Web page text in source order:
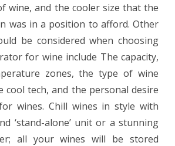
wine, and the cooler size that the
was in a position to afford. Other
be considered when choosing
for wine include The capacity,
zones, the type of wine
cool tech, and the personal desire
wines. Chill wines in style with
‘stand-alone’ unit or a stunning
all your wines will be stored